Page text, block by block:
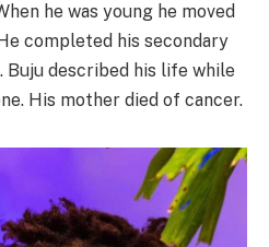
he was young he moved
completed his secondary
Buju described his life while
His mother died of cancer.